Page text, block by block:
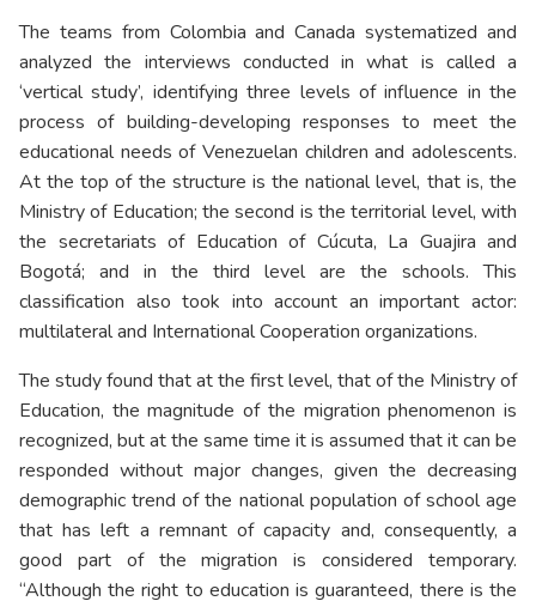
The teams from Colombia and Canada systematized and
analyzed the interviews conducted in what is called a
‘vertical study’, identifying three levels of influence in the
process of building-developing responses to meet the
educational needs of Venezuelan children and adolescents.
At the top of the structure is the national level, that is, the
Ministry of Education; the second is the territorial level, with
the secretariats of Education of Cúcuta, La Guajira and
Bogotá; and in the third level are the schools. This
classification also took into account an important actor:
multilateral and International Cooperation organizations.
The study found that at the first level, that of the Ministry of
Education, the magnitude of the migration phenomenon is
recognized, but at the same time it is assumed that it can be
responded without major changes, given the decreasing
demographic trend of the national population of school age
that has left a remnant of capacity and, consequently, a
good part of the migration is considered temporary.
“Although the right to education is guaranteed, there is the